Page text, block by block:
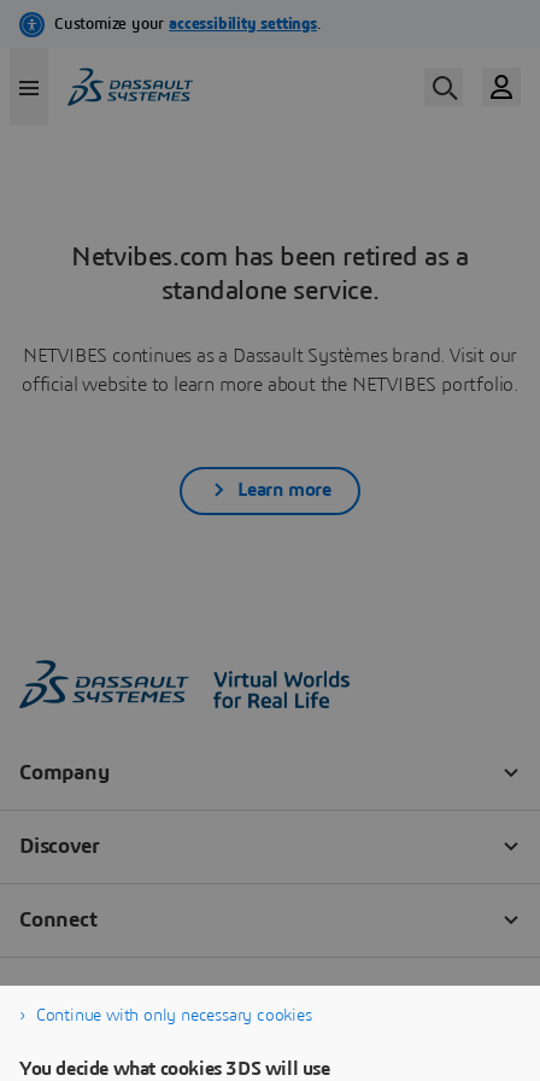
Netvibes.com has been retired as a
standalone service.
NETVIBES continues as a Dassault Systèmes brand. Visit our
official website to learn more about the NETVIBES portfolio.
Learn more
Continue with only necessary cookies
You decide what cookies 3DS will use